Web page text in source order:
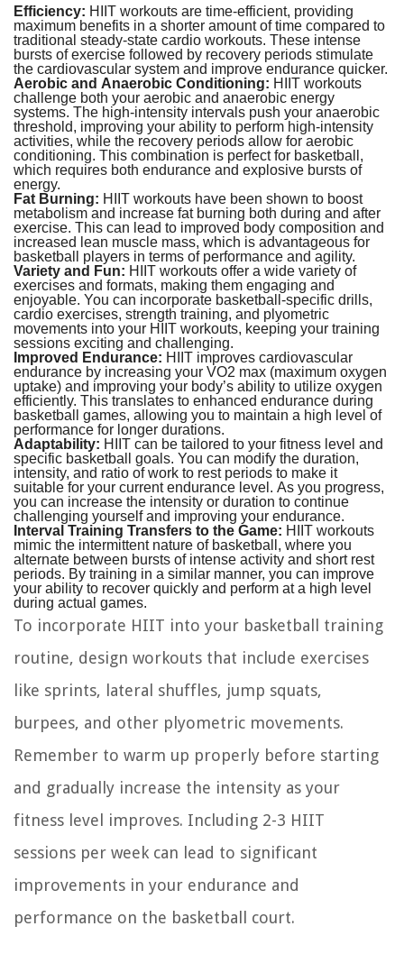
Efficiency: HIIT workouts are time-efficient, providing
maximum benefits in a shorter amount of time compared to
traditional steady-state cardio workouts. These intense
bursts of exercise followed by recovery periods stimulate
the cardiovascular system and improve endurance quicker.
Aerobic and Anaerobic Conditioning: HIIT workouts
challenge both your aerobic and anaerobic energy
systems. The high-intensity intervals push your anaerobic
threshold, improving your ability to perform high-intensity
activities, while the recovery periods allow for aerobic
conditioning. This combination is perfect for basketball,
which requires both endurance and explosive bursts of
energy.
Fat Burning: HIIT workouts have been shown to boost
metabolism and increase fat burning both during and after
exercise. This can lead to improved body composition and
increased lean muscle mass, which is advantageous for
basketball players in terms of performance and agility.
Variety and Fun: HIIT workouts offer a wide variety of
exercises and formats, making them engaging and
enjoyable. You can incorporate basketball-specific drills,
cardio exercises, strength training, and plyometric
movements into your HIIT workouts, keeping your training
sessions exciting and challenging.
Improved Endurance: HIIT improves cardiovascular
endurance by increasing your VO2 max (maximum oxygen
uptake) and improving your body’s ability to utilize oxygen
efficiently. This translates to enhanced endurance during
basketball games, allowing you to maintain a high level of
performance for longer durations.
Adaptability: HIIT can be tailored to your fitness level and
specific basketball goals. You can modify the duration,
intensity, and ratio of work to rest periods to make it
suitable for your current endurance level. As you progress,
you can increase the intensity or duration to continue
challenging yourself and improving your endurance.
Interval Training Transfers to the Game: HIIT workouts
mimic the intermittent nature of basketball, where you
alternate between bursts of intense activity and short rest
periods. By training in a similar manner, you can improve
your ability to recover quickly and perform at a high level
during actual games.
To incorporate HIIT into your basketball training
routine, design workouts that include exercises
like sprints, lateral shuffles, jump squats,
burpees, and other plyometric movements.
Remember to warm up properly before starting
and gradually increase the intensity as your
fitness level improves. Including 2-3 HIIT
sessions per week can lead to significant
improvements in your endurance and
performance on the basketball court.